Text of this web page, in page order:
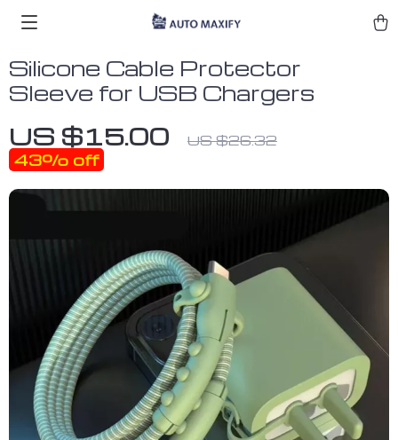
Silicone Cable Protector
Sleeve for USB Chargers
US $15.00 US $26.32
43% off